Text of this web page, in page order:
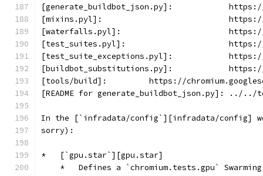
[generate_buildbot_json.py]:            https://
[mixins.pyl]:                           https://
[waterfalls.pyl]:                       https://
[test_suites.pyl]:                      https://
[test_suite_exceptions.pyl]:            https://
[buildbot_substitutions.py]:            https://
[tools/build]:         https://
[README for generate_buildbot_json.py]: ../../
In the [`infradata/config`][infradata/config]
sorry):
*   [`gpu.star`][gpu.star]
*   Defines a `chromium.tests.gpu`